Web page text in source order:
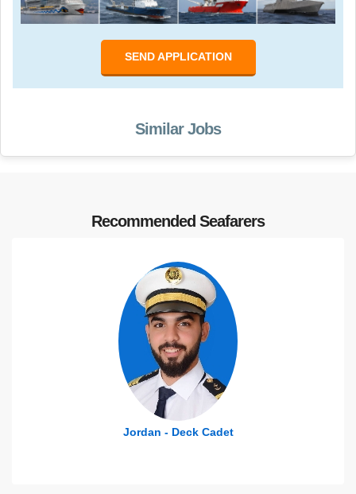
SEND APPLICATION
Similar Jobs
Recommended Seafarers
Jordan - Deck Cadet